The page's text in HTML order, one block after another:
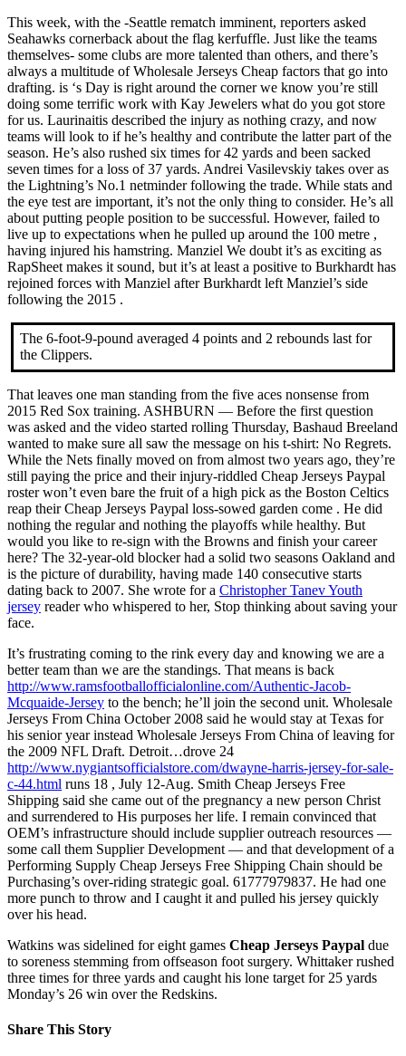
This week, with the -Seattle rematch imminent, reporters asked
Seahawks cornerback about the flag kerfuffle. Just like the teams
themselves- some clubs are more talented than others, and there’s
always a multitude of Wholesale Jerseys Cheap factors that go into
drafting. is ‘s Day is right around the corner we know you’re still
doing some terrific work with Kay Jewelers what do you got store
for us. Laurinaitis described the injury as nothing crazy, and now
teams will look to if he’s healthy and contribute the latter part of the
season. He’s also rushed six times for 42 yards and been sacked
seven times for a loss of 37 yards. Andrei Vasilevskiy takes over as
the Lightning’s No.1 netminder following the trade. While stats and
the eye test are important, it’s not the only thing to consider. He’s all
about putting people position to be successful. However, failed to
live up to expectations when he pulled up around the 100 metre ,
having injured his hamstring. Manziel We doubt it’s as exciting as
RapSheet makes it sound, but it’s at least a positive to Burkhardt has
rejoined forces with Manziel after Burkhardt left Manziel’s side
following the 2015 .
The 6-foot-9-pound averaged 4 points and 2 rebounds last for
the Clippers.
That leaves one man standing from the five aces nonsense from
2015 Red Sox training. ASHBURN — Before the first question
was asked and the video started rolling Thursday, Bashaud Breeland
wanted to make sure all saw the message on his t-shirt: No Regrets.
While the Nets finally moved on from almost two years ago, they’re
still paying the price and their injury-riddled Cheap Jerseys Paypal
roster won’t even bare the fruit of a high pick as the Boston Celtics
reap their Cheap Jerseys Paypal loss-sowed garden come . He did
nothing the regular and nothing the playoffs while healthy. But
would you like to re-sign with the Browns and finish your career
here? The 32-year-old blocker had a solid two seasons Oakland and
is the picture of durability, having made 140 consecutive starts
dating back to 2007. She wrote for a Christopher Tanev Youth
jersey reader who whispered to her, Stop thinking about saving your
face.
It’s frustrating coming to the rink every day and knowing we are a
better team than we are the standings. That means is back
http://www.ramsfootballofficialonline.com/Authentic-Jacob-
Mcquaide-Jersey to the bench; he’ll join the second unit. Wholesale
Jerseys From China October 2008 said he would stay at Texas for
his senior year instead Wholesale Jerseys From China of leaving for
the 2009 NFL Draft. Detroit…drove 24
http://www.nygiantsofficialstore.com/dwayne-harris-jersey-for-sale-
c-44.html runs 18 , July 12-Aug. Smith Cheap Jerseys Free
Shipping said she came out of the pregnancy a new person Christ
and surrendered to His purposes her life. I remain convinced that
OEM’s infrastructure should include supplier outreach resources —
some call them Supplier Development — and that development of a
Performing Supply Cheap Jerseys Free Shipping Chain should be
Purchasing’s over-riding strategic goal. 61777979837. He had one
more punch to throw and I caught it and pulled his jersey quickly
over his head.
Watkins was sidelined for eight games Cheap Jerseys Paypal due
to soreness stemming from offseason foot surgery. Whittaker rushed
three times for three yards and caught his lone target for 25 yards
Monday’s 26 win over the Redskins.
Share This Story